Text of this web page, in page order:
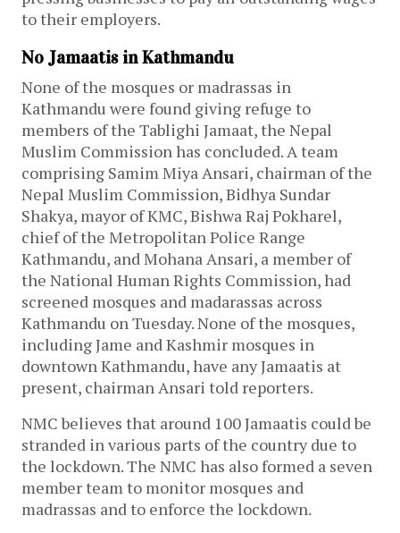
to their employers.
No Jamaatis in Kathmandu
None of the mosques or madrassas in
Kathmandu were found giving refuge to
members of the Tablighi Jamaat, the Nepal
Muslim Commission has concluded. A team
comprising Samim Miya Ansari, chairman of the
Nepal Muslim Commission, Bidhya Sundar
Shakya, mayor of KMC, Bishwa Raj Pokharel,
chief of the Metropolitan Police Range
Kathmandu, and Mohana Ansari, a member of
the National Human Rights Commission, had
screened mosques and madarassas across
Kathmandu on Tuesday. None of the mosques,
including Jame and Kashmir mosques in
downtown Kathmandu, have any Jamaatis at
present, chairman Ansari told reporters.
NMC believes that around 100 Jamaatis could be
stranded in various parts of the country due to
the lockdown. The NMC has also formed a seven
member team to monitor mosques and
madrassas and to enforce the lockdown.